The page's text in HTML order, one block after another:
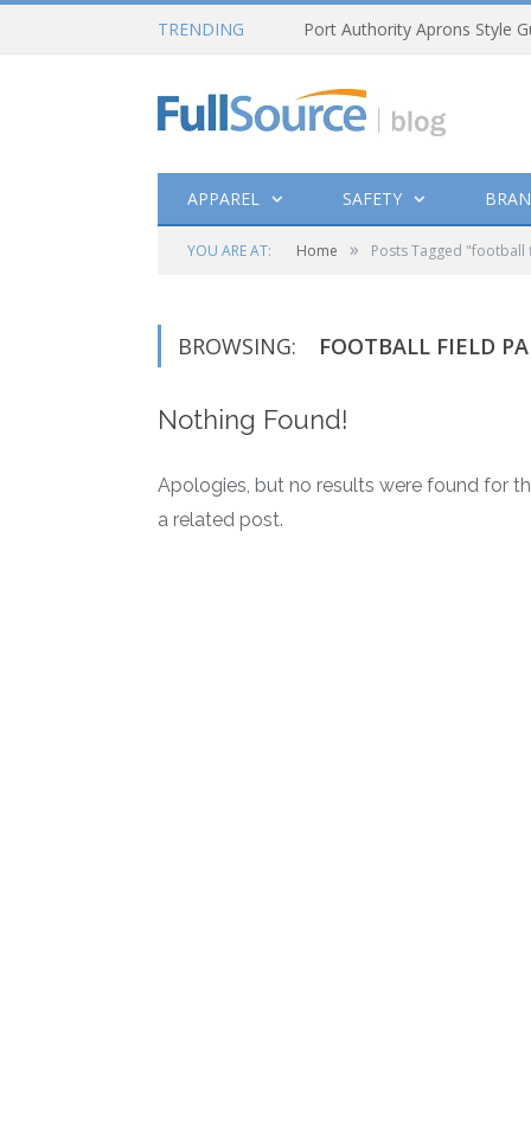
TRENDING Port Authority Aprons Style
APPAREL SAFETY
YOU ARE AT: Home » Posts Tagged
BROWSING: FOOTBALL FIELD
Nothing Found!
Apologies, but no results were found for
a related post.